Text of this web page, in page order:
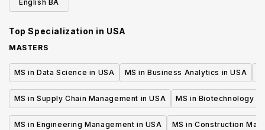
English BA
Top Specialization in USA
MASTERS
MS in Data Science in USA MS in Business Analytics in USA
MS in Supply Chain Management in USA MS in Biotechnology in
MS in Engineering Management in USA MS in Construction